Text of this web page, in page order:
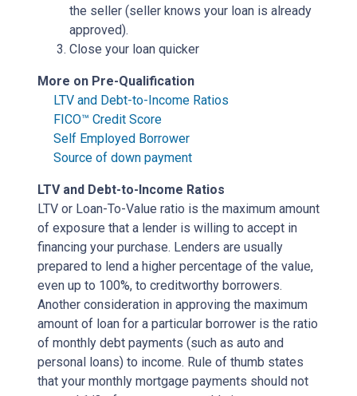
the seller (seller knows your loan is already
approved).
Close your loan quicker
More on Pre-Qualification
LTV and Debt-to-Income Ratios
FICO™ Credit Score
Self Employed Borrower
Source of down payment
LTV and Debt-to-Income Ratios
LTV or Loan-To-Value ratio is the maximum amount
of exposure that a lender is willing to accept in
financing your purchase. Lenders are usually
prepared to lend a higher percentage of the value,
even up to 100%, to creditworthy borrowers.
Another consideration in approving the maximum
amount of loan for a particular borrower is the ratio
of monthly debt payments (such as auto and
personal loans) to income. Rule of thumb states
that your monthly mortgage payments should not